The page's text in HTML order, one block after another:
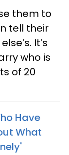
them to
tell their
It’s
who is
of 20
Have
What